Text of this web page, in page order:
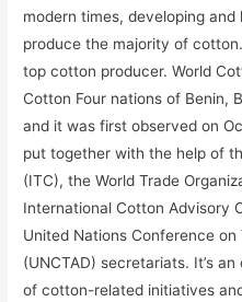
modern times, developing
produce the majority of
top cotton producer. World
Cotton Four nations of Benin,
and it was first observed on
put together with the help of
(ITC), the World Trade
International Cotton Advisory
United Nations Conference
(UNCTAD) secretariats. It’s
of cotton-related initiatives